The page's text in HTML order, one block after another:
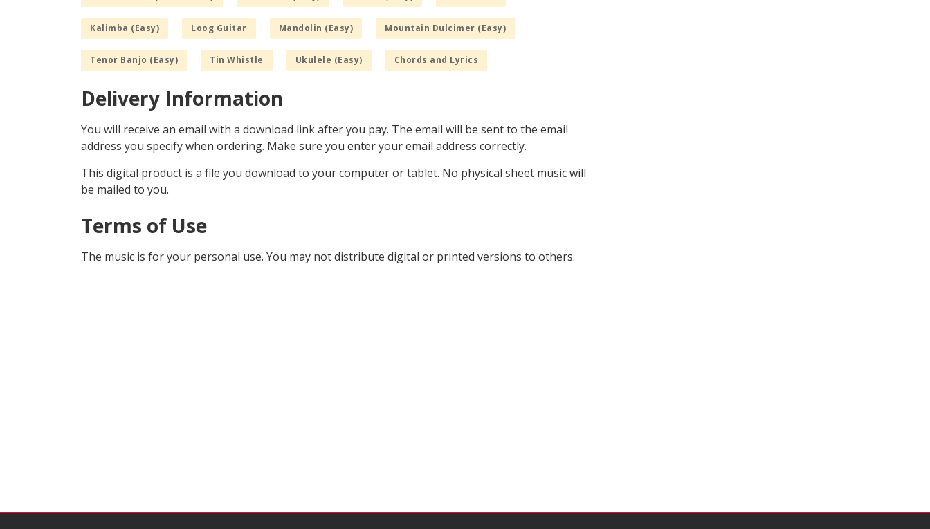
Kalimba (Easy) Loog Guitar Mandolin (Easy) Mountain Dulcimer (Easy)
Tenor Banjo (Easy) Tin Whistle Ukulele (Easy) Chords and Lyrics
Delivery Information
You will receive an email with a download link after you pay. The email will be sent to the email
address you specify when ordering. Make sure you enter your email address correctly.
This digital product is a file you download to your computer or tablet. No physical sheet music will
be mailed to you.
Terms of Use
The music is for your personal use. You may not distribute digital or printed versions to others.